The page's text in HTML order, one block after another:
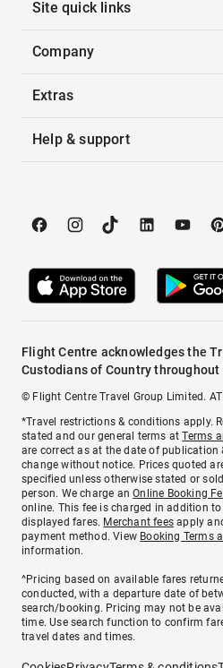
Site quick links
Company
Extras
Help & support
Flight Centre acknowledges the
Custodians of Country
© Flight Centre Travel Group Limited.
*Travel restrictions & conditions apply.
stated and our general terms atTerms
are correct as at the date of
change without notice. Prices quoted
specified unless otherwise stated or
person. We charge anOnline Booking
online. This fee is charged in addition
displayed fares. Merchant fees apply
payment method. View Booking Terms
information.
^Pricing based on available fares
conducted, with a departure date of
search/booking. Pricing may not be
time. Use search function to confirm
travel dates and times.